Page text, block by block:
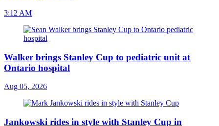
3:12 AM
Walker brings Stanley Cup to pediatric unit at
Ontario hospital
Aug 05, 2026
Jankowski rides in style with Stanley Cup in